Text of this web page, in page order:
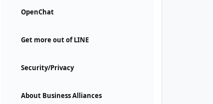
OpenChat
Get more out of LINE
Security/Privacy
About Business Alliances